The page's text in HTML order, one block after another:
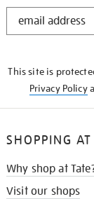
STAY
This site is
Privacy Policy
SHOPPING AT
Why shop at
Visit our shops